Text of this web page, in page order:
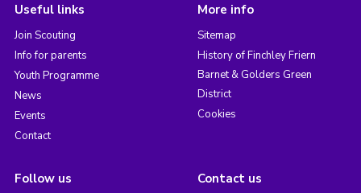
Useful links
Join Scouting
Info for parents
Youth Programme
News
Events
Contact
More info
Sitemap
History of Finchley Friern
Barnet & Golders Green
District
Cookies
Follow us Contact us